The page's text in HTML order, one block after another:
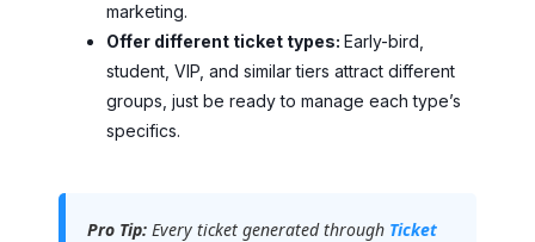
marketing.
Offer different ticket types: Early-bird,
student, VIP, and similar tiers attract different
groups, just be ready to manage each type’s
specifics.
Pro Tip: Every ticket generated through Ticket